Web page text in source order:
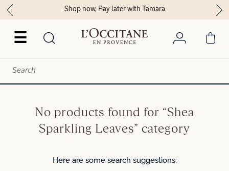
☰
Shop now, Pay later with Tamara
No products found for “Shea
Sparkling Leaves” category
Here are some search suggestions: